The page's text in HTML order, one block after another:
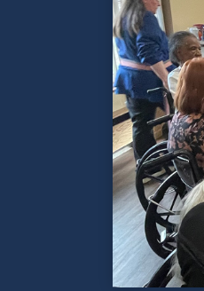
Contact Us
Make a Payment
LCCA.com Home